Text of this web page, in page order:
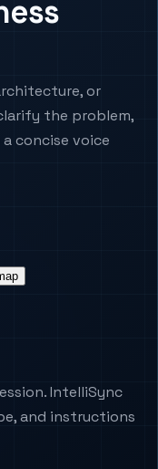
or
the problem,
concise voice
IntelliSync
and instructions